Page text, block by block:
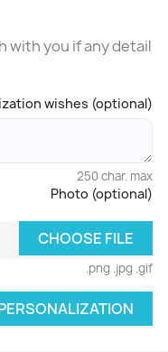
with you if any detail
wishes (optional)
250 char. max
Photo (optional)
CHOOSE FILE
.png .jpg .gif